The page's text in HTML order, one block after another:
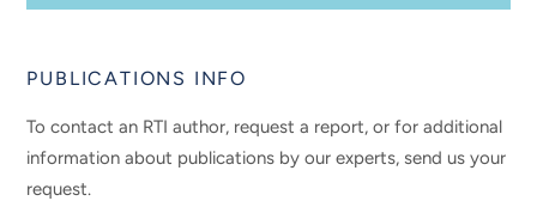
PUBLICATIONS INFO
To contact an RTI author, request a report, or for additional
information about publications by our experts, send us your
request.